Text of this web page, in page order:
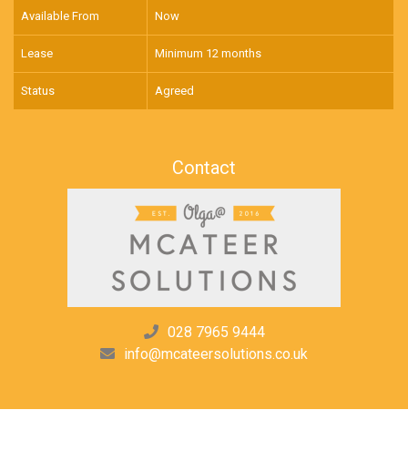
Available From Now
Lease Minimum 12 months
Status Agreed
Contact
028 7965 9444
info@mcateersolutions.co.uk